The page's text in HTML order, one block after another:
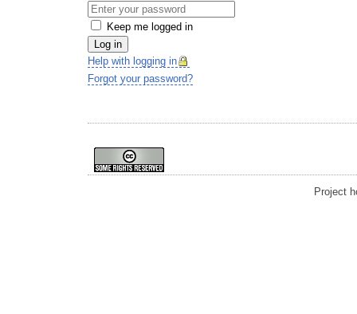
Keep me logged in
Log in
Help with logging in
Forgot your password?
Project